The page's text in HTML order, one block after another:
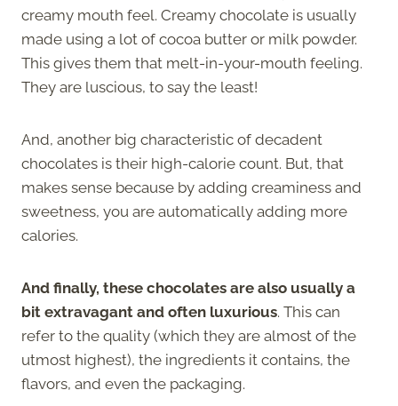
creamy mouth feel. Creamy chocolate is usually
made using a lot of cocoa butter or milk powder.
This gives them that melt-in-your-mouth feeling.
They are luscious, to say the least!
And, another big characteristic of decadent
chocolates is their high-calorie count. But, that
makes sense because by adding creaminess and
sweetness, you are automatically adding more
calories.
And finally, these chocolates are also usually a
bit extravagant and often luxurious. This can
refer to the quality (which they are almost of the
utmost highest), the ingredients it contains, the
flavors, and even the packaging.